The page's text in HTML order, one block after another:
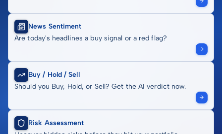
News Sentiment
Are today's headlines a buy signal or a red flag?
Buy / Hold / Sell
Should you Buy, Hold, or Sell? Get the AI verdict now.
Risk Assessment